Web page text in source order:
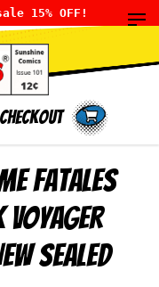
15% OFF!
Checkout
Fatales
Voyager
SEALED